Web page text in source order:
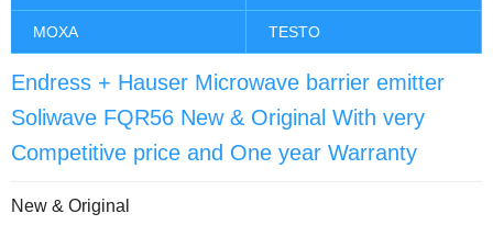
MOXA TESTO
Endress + Hauser Microwave barrier emitter
Soliwave FQR56 New & Original With very
Competitive price and One year Warranty
New & Original